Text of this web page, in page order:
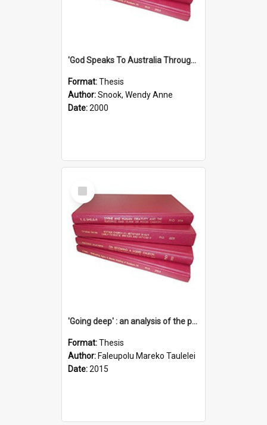
'God Speaks To Australia Through Women'': Homiletics And Gender In The Preaching Of Australian Women In The 90's The Sermon Collection
Format:Thesis
Author:Snook, Wendy Anne
Date:2000
Select
Item
'Going deep' : an analysis of the patterns of decline in membership of the Methodist Church is Samoa with emphasis on the Salafai Sisifo Synod
Format:Thesis
Author: Faleupolu Mareko Taulelei
Date:2015